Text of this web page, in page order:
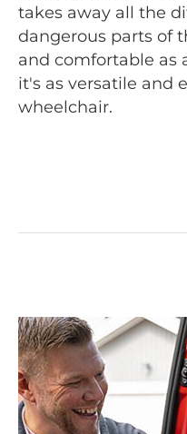
takes away all the
dangerous parts of
and comfortable as
it's as versatile and
wheelchair.